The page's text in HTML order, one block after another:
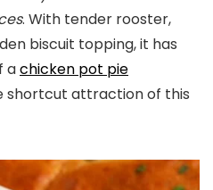
. With tender rooster,
biscuit topping, it has
achicken pot pie
shortcut attraction of this